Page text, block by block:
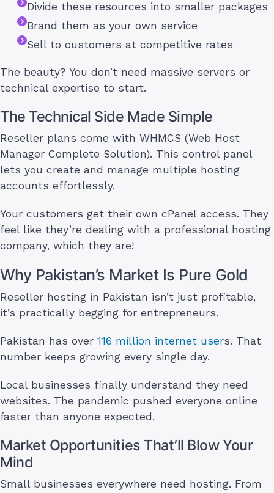
Divide these resources into smaller packages
Brand them as your own service
Sell to customers at competitive rates
The beauty? You don’t need massive servers or
technical expertise to start.
The Technical Side Made Simple
Reseller plans come with WHMCS (Web Host
Manager Complete Solution). This control panel
lets you create and manage multiple hosting
accounts effortlessly.
Your customers get their own cPanel access. They
feel like they’re dealing with a professional hosting
company, which they are!
Why Pakistan’s Market Is Pure Gold
Reseller hosting in Pakistan isn’t just profitable,
it’s practically begging for entrepreneurs.
Pakistan has over 116 million internet users. That
number keeps growing every single day.
Local businesses finally understand they need
websites. The pandemic pushed everyone online
faster than anyone expected.
Market Opportunities That’ll Blow Your
Mind
Small businesses everywhere need hosting. From